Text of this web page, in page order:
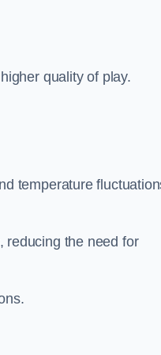
quality of play.
temperature
reducing the need for